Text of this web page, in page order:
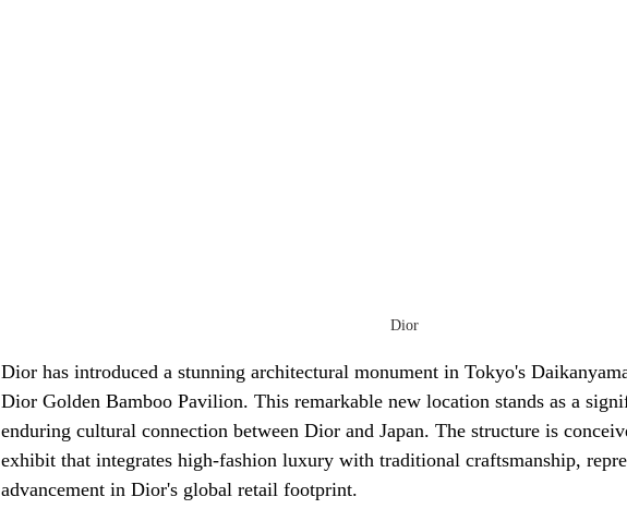
Dior
Dior has introduced a stunning architectural monument in Tokyo's
Dior Golden Bamboo Pavilion. This remarkable new location stands as a
enduring cultural connection between Dior and Japan. The structure is
exhibit that integrates high-fashion luxury with traditional craftsmanship,
advancement in Dior's global retail footprint.